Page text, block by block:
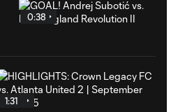
0:38
1:31